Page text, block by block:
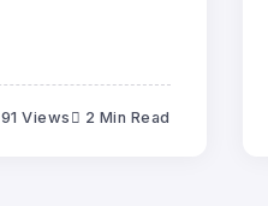
91 Views 2 Min Read